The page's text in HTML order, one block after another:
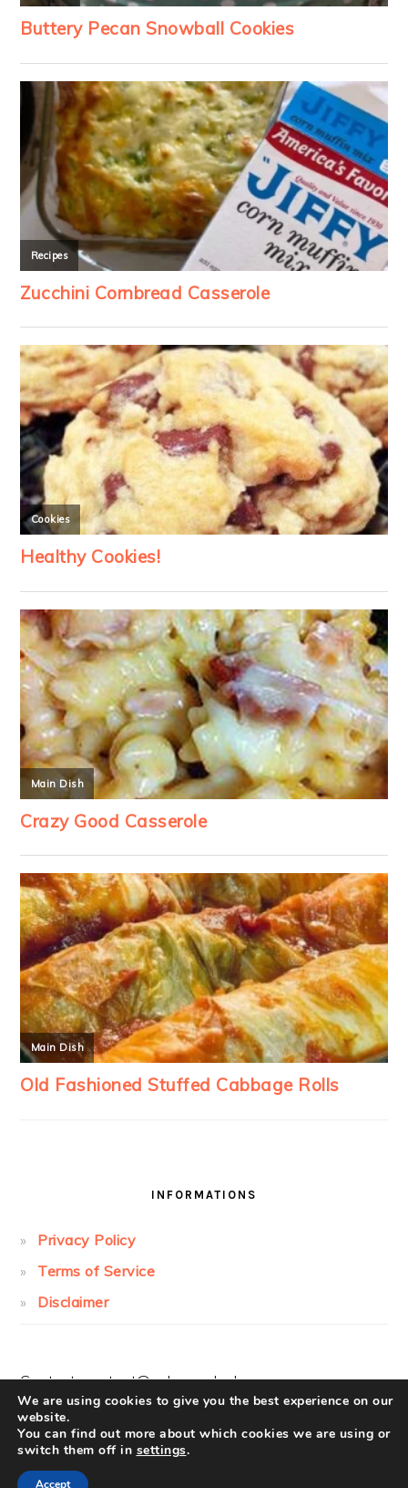
INFORMATIONS
Privacy Policy
Terms of Service
Disclaimer
Contact:contact@cakesandcolors.com
COPYRIGHT © 2026 ·
We are using cookies to give you the best experience on our
website.
You can find out more about which cookies we are using or
switch them off in settings.
Accept